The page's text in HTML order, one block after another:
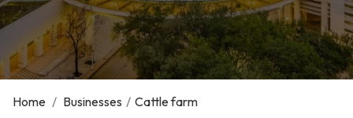
Home / Businesses / Cattle farm